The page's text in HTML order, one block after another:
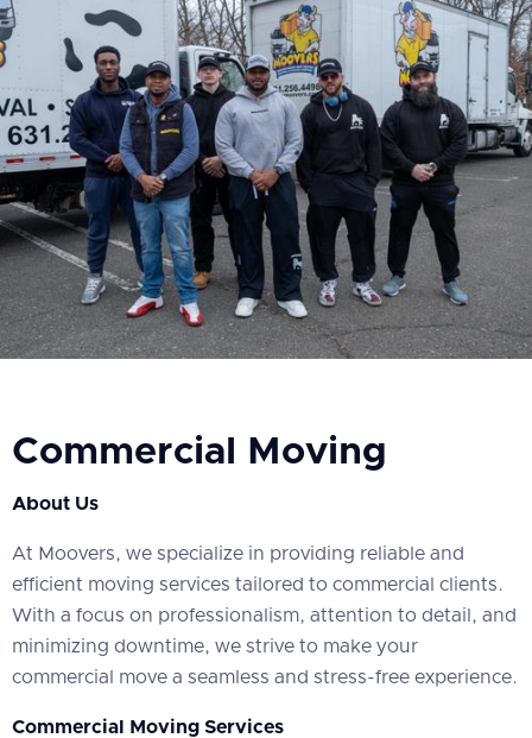
Commercial Moving
About Us
At Moovers, we specialize in providing reliable and
efficient moving services tailored to commercial clients.
With a focus on professionalism, attention to detail, and
minimizing downtime, we strive to make your
commercial move a seamless and stress-free experience.
Commercial Moving Services